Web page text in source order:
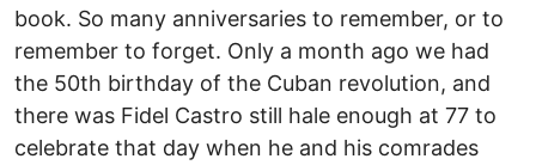
book. So many anniversaries to remember, or to
remember to forget. Only a month ago we had
the 50th birthday of the Cuban revolution, and
there was Fidel Castro still hale enough at 77 to
celebrate that day when he and his comrades